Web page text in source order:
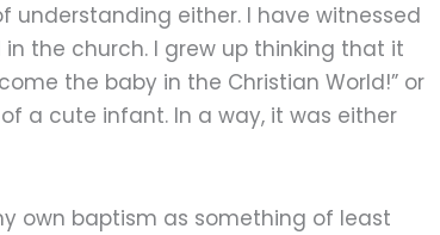
understanding either. I have witnessed
the church. I grew up thinking that it
the baby in the Christian World!” or
a cute infant. In a way, it was either
own baptism as something of least